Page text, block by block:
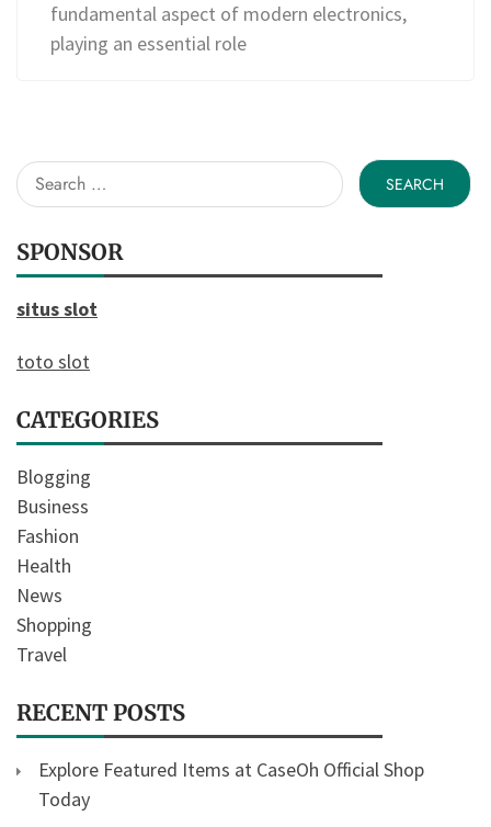
fundamental aspect of modern electronics,
playing an essential role
Search
for:
SPONSOR
situs slot
toto slot
CATEGORIES
Blogging
Business
Fashion
Health
News
Shopping
Travel
RECENT POSTS
Explore Featured Items at CaseOh Official Shop
Today